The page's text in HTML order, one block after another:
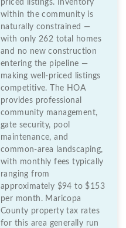
priced listings. Inventory
within the community is
naturally constrained —
with only 262 total homes
and no new construction
entering the pipeline —
making well-priced listings
competitive. The HOA
provides professional
community management,
gate security, pool
maintenance, and
common-area landscaping,
with monthly fees typically
ranging from
approximately $94 to $153
per month. Maricopa
County property tax rates
for this area generally run